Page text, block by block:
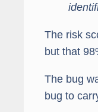
The risk
but that
The bug
bug to